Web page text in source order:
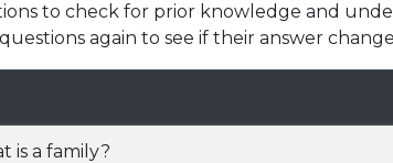
to check for prior knowledge and
again to see if their answer
is a family?